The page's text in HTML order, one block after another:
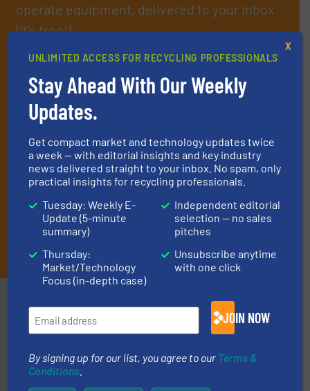
operate equipment, delivered to your inbox
(it’s free!).
We deliver two E-Newsletters every week, the Weekly E-Update
(delivered every Tuesday) with general updates from the
industry, and one Market Focus / E-Product Newsletter
(delivered every Thursday) that is focused on a particular
market or technology.
Partners
UNLIMITED ACCESS FOR RECYCLING PROFESSIONALS
Stay Ahead With Our Weekly
Updates.
Get compact market and technology updates twice
a week — with editorial insights and key industry
news delivered straight to your inbox. No spam, only
practical insights for recycling professionals.
Tuesday: Weekly E-
Update (5-minute
summary)
Thursday:
Market/Technology
Focus (in-depth case)
Independent editorial
selection — no sales
pitches
Unsubscribe anytime
with one click
JOIN NOW
By signing up for our list, you agree to our Terms &
Conditions
X